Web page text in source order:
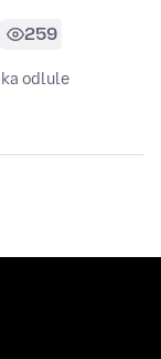
259
odlule